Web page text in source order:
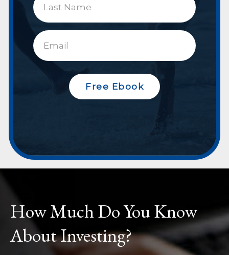
Free Ebook
How Much Do You Know
About Investing?